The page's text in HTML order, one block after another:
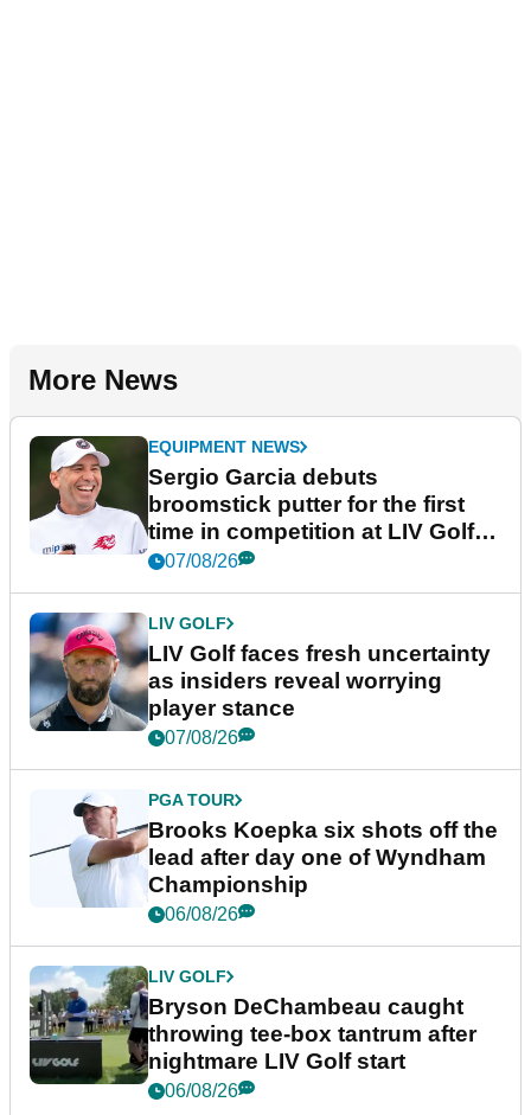
More News
EQUIPMENT NEWS
Sergio Garcia debuts
broomstick putter for the first
time in competition at LIV Golf
New York
07/08/26
LIV GOLF
LIV Golf faces fresh uncertainty
as insiders reveal worrying
player stance
07/08/26
PGA TOUR
Brooks Koepka six shots off the
lead after day one of Wyndham
Championship
06/08/26
LIV GOLF
Bryson DeChambeau caught
throwing tee-box tantrum after
nightmare LIV Golf start
06/08/26